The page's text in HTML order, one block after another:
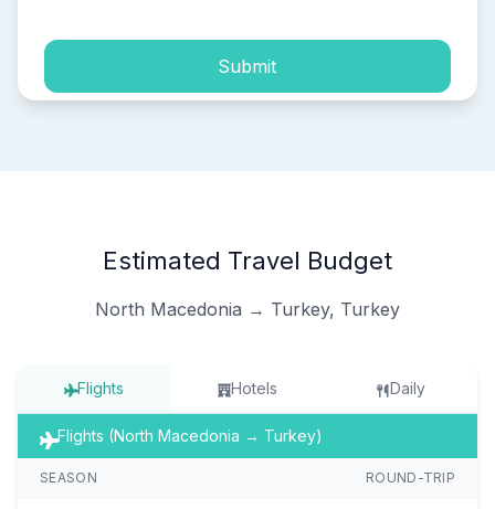
Submit
Estimated Travel Budget
North Macedonia → Turkey, Turkey
Flights Hotels Daily
Flights (North Macedonia → Turkey)
SEASON ROUND-TRIP